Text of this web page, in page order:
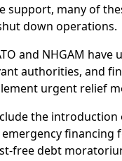
support, many of
down operations.
and NHGAM have
authorities, and
urgent relief
the introduction
financing
free debt